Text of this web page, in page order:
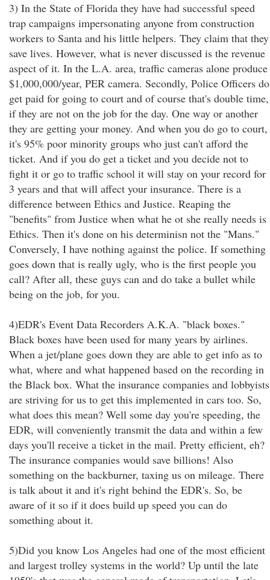
3) In the State of Florida they have had successful speed
trap campaigns impersonating anyone from construction
workers to Santa and his little helpers. They claim that they
save lives. However, what is never discussed is the revenue
aspect of it. In the L.A. area, traffic cameras alone produce
$1,000,000/year, PER camera. Secondly, Police Officers do
get paid for going to court and of course that's double time,
if they are not on the job for the day. One way or another
they are getting your money. And when you do go to court,
it's 95% poor minority groups who just can't afford the
ticket. And if you do get a ticket and you decide not to
fight it or go to traffic school it will stay on your record for
3 years and that will affect your insurance. There is a
difference between Ethics and Justice. Reaping the
"benefits" from Justice when what he ot she really needs is
Ethics. Then it's done on his determinisn not the "Mans."
Conversely, I have nothing against the police. If something
goes down that is really ugly, who is the first people you
call? After all, these guys can and do take a bullet while
being on the job, for you.
4)EDR's Event Data Recorders A.K.A. "black boxes."
Black boxes have been used for many years by airlines.
When a jet/plane goes down they are able to get info as to
what, where and what happened based on the recording in
the Black box. What the insurance companies and lobbyists
are striving for us to get this implemented in cars too. So,
what does this mean? Well some day you're speeding, the
EDR, will conveniently transmit the data and within a few
days you'll receive a ticket in the mail. Pretty efficient, eh?
The insurance companies would save billions! Also
something on the backburner, taxing us on mileage. There
is talk about it and it's right behind the EDR's. So, be
aware of it so if it does build up speed you can do
something about it.
5)Did you know Los Angeles had one of the most efficient
and largest trolley systems in the world? Up until the late